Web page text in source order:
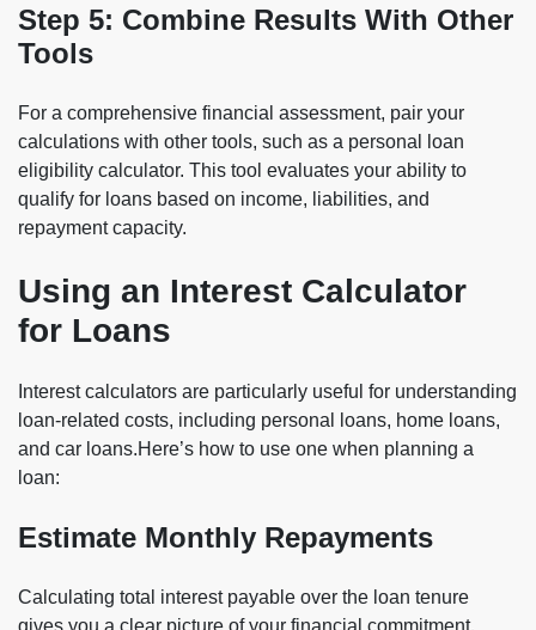
Step 5: Combine Results With Other
Tools
For a comprehensive financial assessment, pair your
calculations with other tools, such as a personal loan
eligibility calculator. This tool evaluates your ability to
qualify for loans based on income, liabilities, and
repayment capacity.
Using an Interest Calculator
for Loans
Interest calculators are particularly useful for understanding
loan-related costs, including personal loans, home loans,
and car loans.Here’s how to use one when planning a
loan:
Estimate Monthly Repayments
Calculating total interest payable over the loan tenure
gives you a clear picture of your financial commitment.